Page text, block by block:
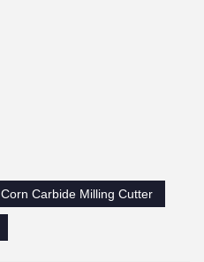
Corn Carbide Milling Cutter